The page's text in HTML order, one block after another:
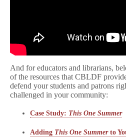
And for educators and librarians,
of the resources that CBLDF
defend your students and patrons
challenged in your community:
Case Study: This One Summer
Adding This One Summer to